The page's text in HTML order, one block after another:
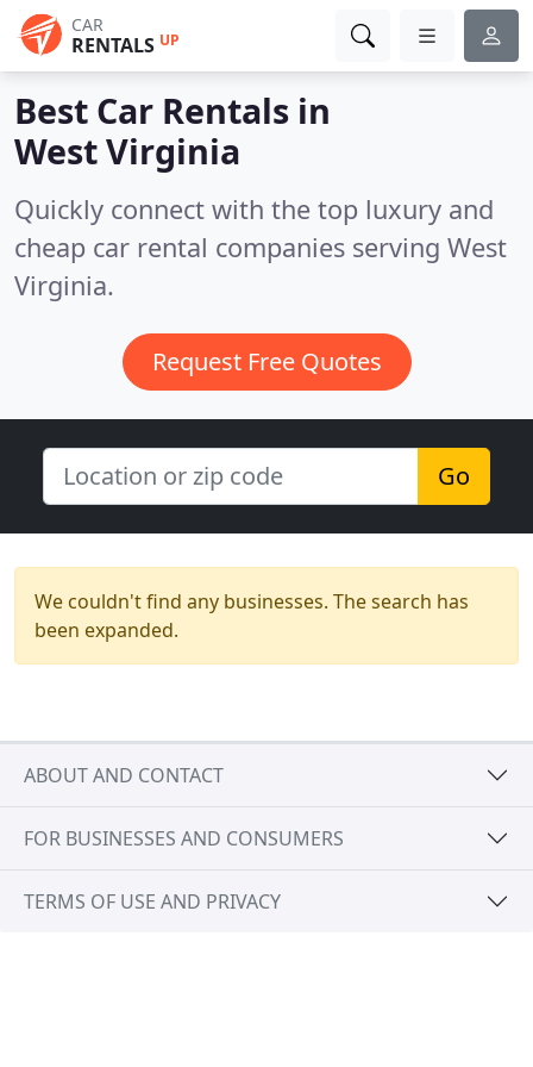
CAR
RENTALS UP
Best Car Rentals in
West Virginia
Quickly connect with the top luxury and
cheap car rental companies serving West
Virginia.
Request Free Quotes
Go
We couldn't find any businesses. The search has
been expanded.
ABOUT AND CONTACT
FOR BUSINESSES AND CONSUMERS
TERMS OF USE AND PRIVACY